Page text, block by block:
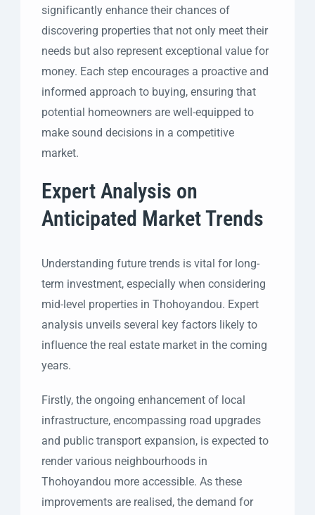
significantly enhance their chances of
discovering properties that not only meet their
needs but also represent exceptional value for
money. Each step encourages a proactive and
informed approach to buying, ensuring that
potential homeowners are well-equipped to
make sound decisions in a competitive
market.
Expert Analysis on
Anticipated Market Trends
Understanding future trends is vital for long-
term investment, especially when considering
mid-level properties in Thohoyandou. Expert
analysis unveils several key factors likely to
influence the real estate market in the coming
years.
Firstly, the ongoing enhancement of local
infrastructure, encompassing road upgrades
and public transport expansion, is expected to
render various neighbourhoods in
Thohoyandou more accessible. As these
improvements are realised, the demand for